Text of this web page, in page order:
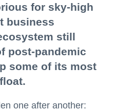
for sky-high
business
still
post-pandemic
some of its most
one after another: